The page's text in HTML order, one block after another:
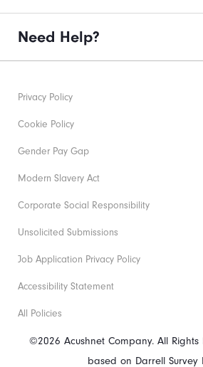
Need Help?
©2026 Acushnet Company. All Rights
based on Darrell Survey
Privacy Policy
Cookie Policy
Gender Pay Gap
Modern Slavery Act
Corporate Social Responsibility
Unsolicited Submissions
Job Application Privacy Policy
Accessibility Statement
All Policies